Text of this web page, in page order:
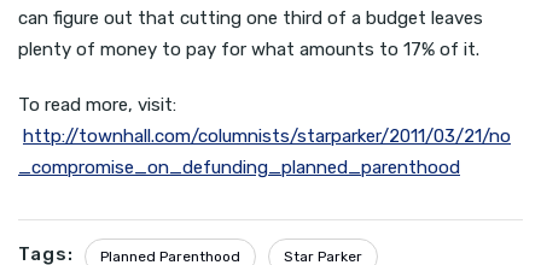
can figure out that cutting one third of a budget leaves
plenty of money to pay for what amounts to 17% of it.
To read more, visit:
http://townhall.com/columnists/starparker/2011/03/21/no
_compromise_on_defunding_planned_parenthood
Tags: Planned Parenthood Star Parker